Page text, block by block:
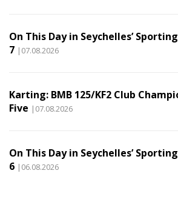
On This Day in Seychelles’
7 |07.08.2026
Karting: BMB 125/KF2 Club
Five |07.08.2026
On This Day in Seychelles’
6 |06.08.2026